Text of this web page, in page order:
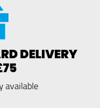
DELIVERY
available